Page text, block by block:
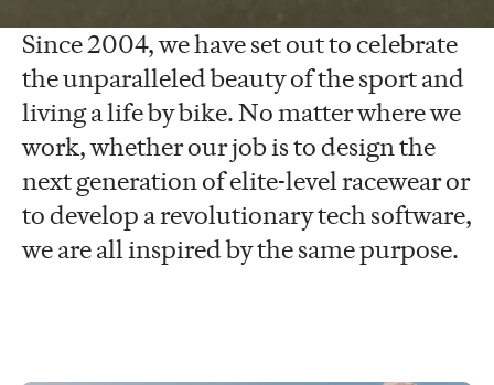
Since 2004, we have set out to celebrate
the unparalleled beauty of the sport and
living a life by bike. No matter where we
work, whether our job is to design the
next generation of elite-level racewear or
to develop a revolutionary tech software,
we are all inspired by the same purpose.